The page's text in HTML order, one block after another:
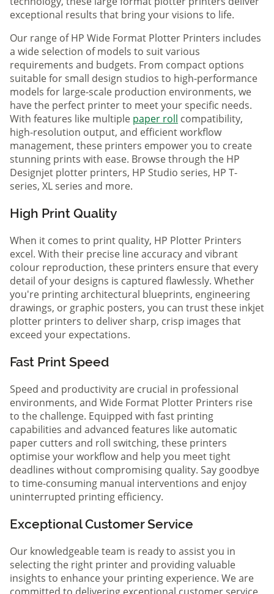
exceptional results that bring your visions to life.
Our range of HP Wide Format Plotter Printers includes
a wide selection of models to suit various
requirements and budgets. From compact options
suitable for small design studios to high-performance
models for large-scale production environments, we
have the perfect printer to meet your specific needs.
With features like multiple paper roll compatibility,
high-resolution output, and efficient workflow
management, these printers empower you to create
stunning prints with ease. Browse through the HP
Designjet plotter printers, HP Studio series, HP T-
series, XL series and more.
High Print Quality
When it comes to print quality, HP Plotter Printers
excel. With their precise line accuracy and vibrant
colour reproduction, these printers ensure that every
detail of your designs is captured flawlessly. Whether
you're printing architectural blueprints, engineering
drawings, or graphic posters, you can trust these inkjet
plotter printers to deliver sharp, crisp images that
exceed your expectations.
Fast Print Speed
Speed and productivity are crucial in professional
environments, and Wide Format Plotter Printers rise
to the challenge. Equipped with fast printing
capabilities and advanced features like automatic
paper cutters and roll switching, these printers
optimise your workflow and help you meet tight
deadlines without compromising quality. Say goodbye
to time-consuming manual interventions and enjoy
uninterrupted printing efficiency.
Exceptional Customer Service
Our knowledgeable team is ready to assist you in
selecting the right printer and providing valuable
insights to enhance your printing experience. We are